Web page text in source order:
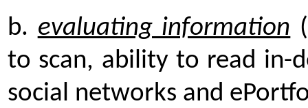
b. evaluating information
to scan, ability to read in-
social networks and